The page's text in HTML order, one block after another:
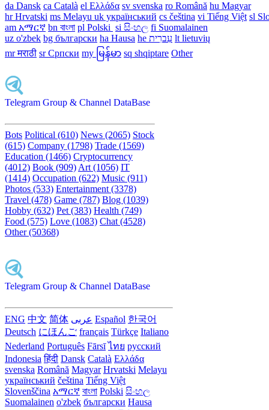
da Dansk‎ ca Català el Ελλάδα sv svenska ro Română hu Magyar
hr Hrvatski ms Melayu uk український‎ cs čeština‎ vi Tiếng Việt sl
am አማርኛ bn বাংলা pl Polski ‎ si සිංහල fi Suomalainen
uz o'zbek bg български ha Hausa‎ he עִברִית lt lietuvių
mr मराठी sr Српски my မြန်မာ sq shqiptare Other
Telegram Group & Channel DataBase
Bots Political (610) News (2065) Stock
(615) Company (1798) Trade (1569)
Education (1466) Cryptocurrency
(4012) Book (909) Art (1056) IT
(1414) Occupation (622) Music (911)
Photos (533) Entertainment (3378)
Travel (478) Game (787) Blog (1039)
Hobby (632) Pet (383) Health (749)
Food (575) Love (1083) Chat (4528)
Other (50368)
Telegram Group & Channel DataBase
ENG 中文 简体 عربى Español 한국어
Deutsch にほんご français Türkçe Italiano
Nederland Português Fārsī‎ ไทย русский
Indonesia हिंदी Dansk‎ Català Ελλάδα
svenska Română Magyar Hrvatski Melayu
український čeština Tiếng Việt
Slovenščina አማርኛ বাংলা Polski සිංහල
Suomalainen o'zbek български Hausa